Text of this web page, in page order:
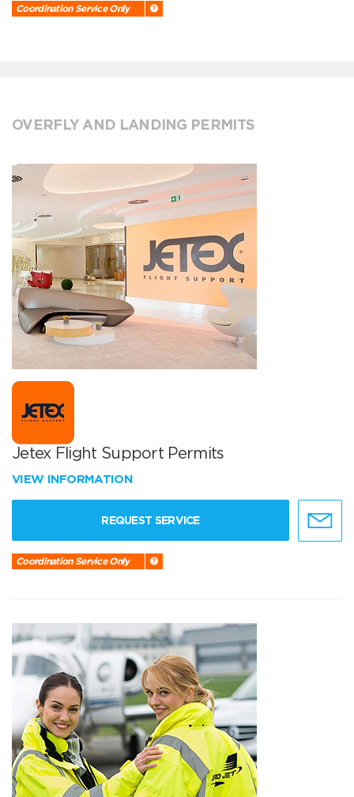
Coordination Service Only
OVERFLY AND LANDING PERMITS
Jetex Flight Support Permits
VIEW INFORMATION
REQUEST SERVICE
Coordination Service Only